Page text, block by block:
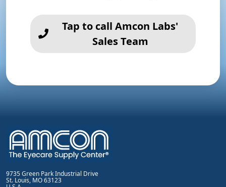
Tap to call Amcon Labs'
Sales Team
9735 Green Park Industrial Drive
St. Louis, MO 63123